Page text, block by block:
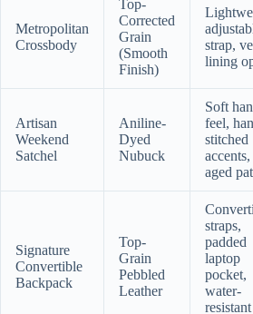
Metropolitan
Crossbody
Top-
Corrected
Grain
(Smooth
Finish)
strap,
lining
Artisan
Weekend
Satchel
Aniline-
Dyed
Nubuck
Soft
feel,
stitched
accents,
aged
Signature
Convertible
Backpack
Top-
Grain
Pebbled
Leather
straps,
padded
laptop
pocket,
water-
resistant